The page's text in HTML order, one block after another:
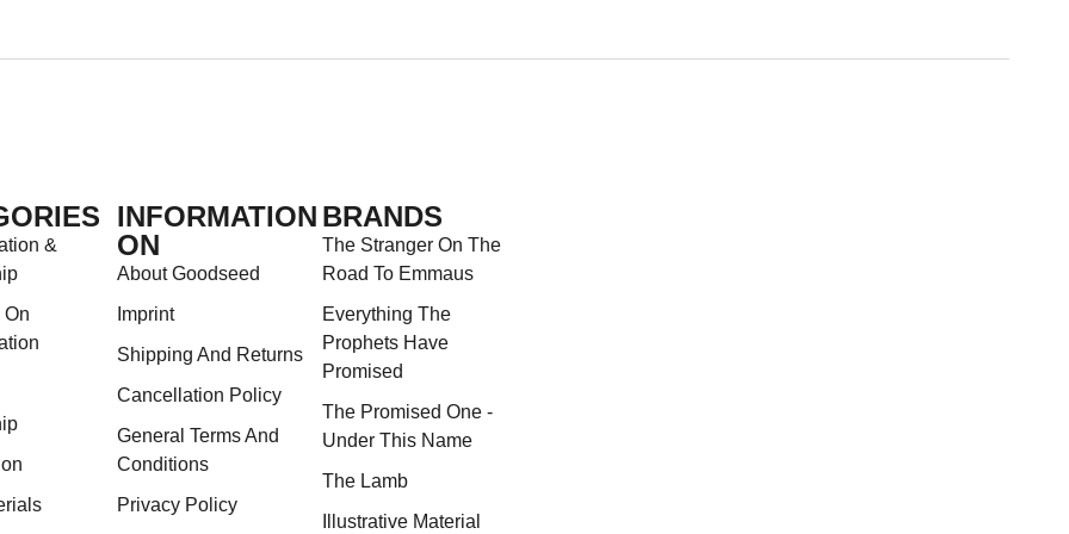
&
INFORMATION
ON
About Goodseed
Imprint
Shipping And Returns
Cancellation Policy
General Terms And
Conditions
Privacy Policy
BRANDS
The Stranger On The
Road To Emmaus
Everything The
Prophets Have
Promised
The Promised One -
Under This Name
The Lamb
Illustrative Material